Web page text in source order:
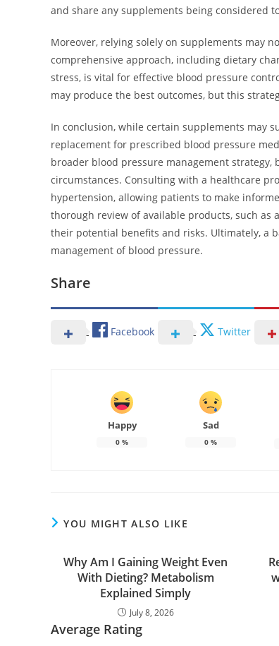
and share any supplements being considered
Moreover, relying solely on supplements may
comprehensive approach, including dietary
stress, is vital for effective blood pressure
may produce the best outcomes, but this
In conclusion, while certain supplements may
replacement for prescribed blood pressure
broader blood pressure management
circumstances. Consulting with a healthcare
hypertension, allowing patients to make
thorough review of available products, such as a
their potential benefits and risks. Ultimately, a
management of blood pressure.
Share
Facebook Twitter
Happy
0 %
Sad
0 %
YOU MIGHT ALSO LIKE
Why Am I Gaining Weight Even
With Dieting? Metabolism
Explained Simply
July 8, 2026
Average Rating